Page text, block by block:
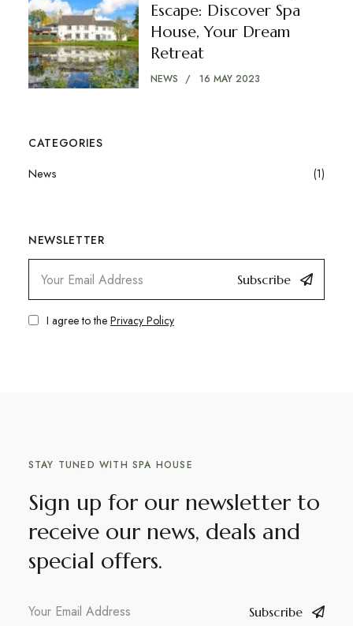
Escape: Discover Spa
House, Your Dream
Retreat
NEWS 16 MAY 2023
CATEGORIES
News (1)
NEWSLETTER
Subscribe
I agree to the Privacy Policy
STAY TUNED WITH SPA HOUSE
Sign up for our newsletter to
receive our news, deals and
special offers.
Subscribe